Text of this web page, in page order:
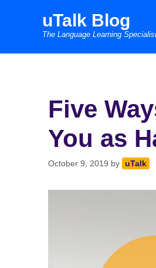
uTalk Blog
The Language Learning
Five
You as
October 9, 2019 by uTalk